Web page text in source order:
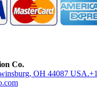
Co.
OH 44087 USA.